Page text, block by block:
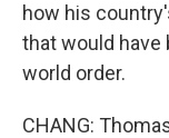
how his
that would
world order.
CHANG: